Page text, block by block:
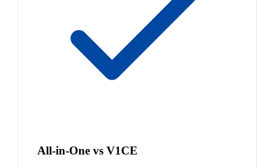
All-in-One vs V1CE